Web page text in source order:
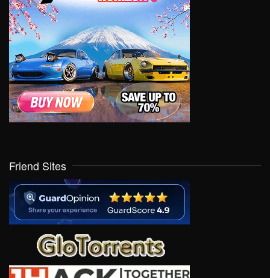
Friend Sites